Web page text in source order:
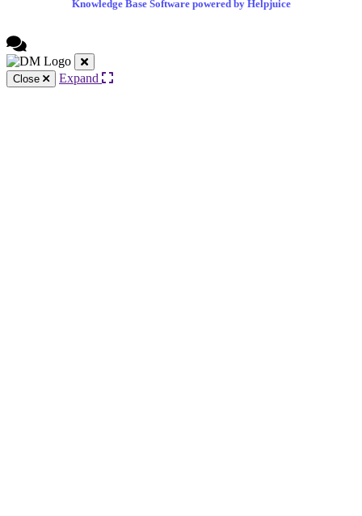
Knowledge Base Software powered by Helpjuice
Close Expand